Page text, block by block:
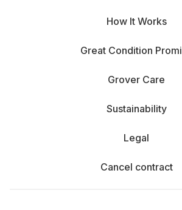
How It Works
Great Condition
Grover Care
Sustainability
Legal
Cancel contract